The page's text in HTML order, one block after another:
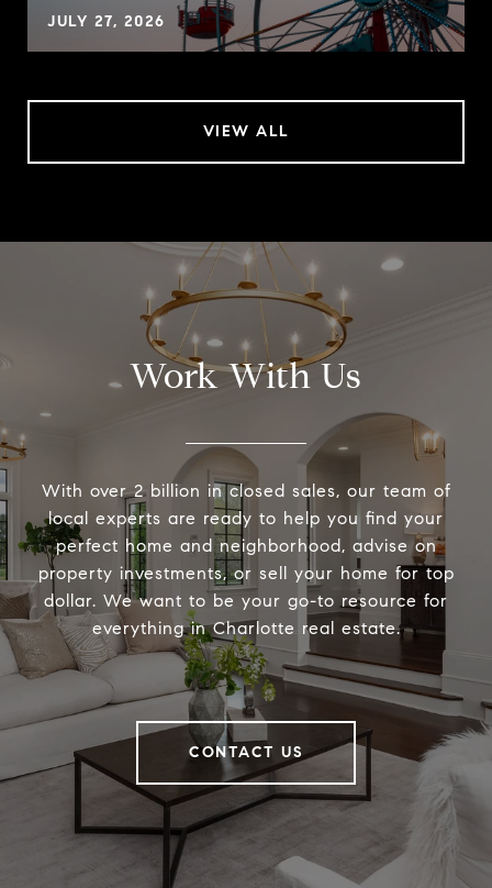
JULY 27, 2026
VIEW ALL
Work With Us
With over 2 billion in closed sales, our team of
local experts are ready to help you find your
perfect home and neighborhood, advise on
property investments, or sell your home for top
dollar. We want to be your go-to resource for
everything in Charlotte real estate.
CONTACT US